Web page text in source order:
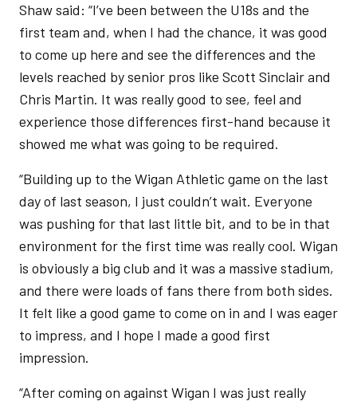
Shaw said: “I’ve been between the U18s and the
first team and, when I had the chance, it was good
to come up here and see the differences and the
levels reached by senior pros like Scott Sinclair and
Chris Martin. It was really good to see, feel and
experience those differences first-hand because it
showed me what was going to be required.
“Building up to the Wigan Athletic game on the last
day of last season, I just couldn’t wait. Everyone
was pushing for that last little bit, and to be in that
environment for the first time was really cool. Wigan
is obviously a big club and it was a massive stadium,
and there were loads of fans there from both sides.
It felt like a good game to come on in and I was eager
to impress, and I hope I made a good first
impression.
“After coming on against Wigan I was just really